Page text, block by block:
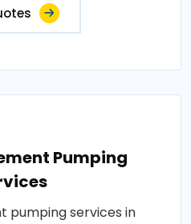
Pumping
pumping services in